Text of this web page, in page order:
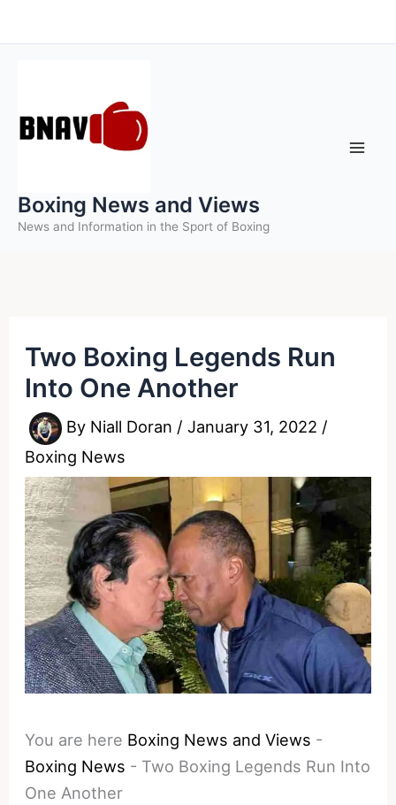
to
Boxing News and Views
News and Information in the Sport of Boxing
Two Boxing Legends Run
Into One Another
By Niall Doran /January 31, 2022 /
Boxing News
You are here Boxing News and Views -
Boxing News - Two Boxing Legends Run Into
One Another